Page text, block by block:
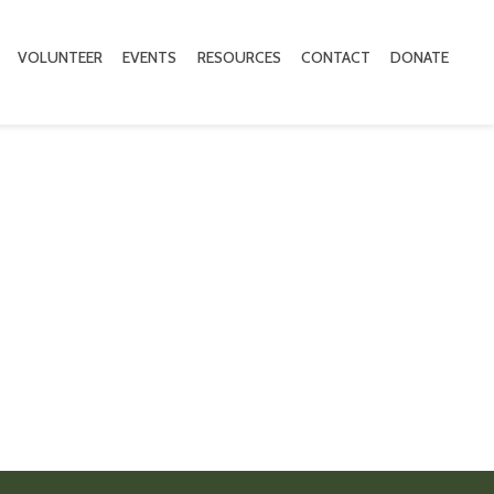
VOLUNTEER EVENTS RESOURCES CONTACT DONATE